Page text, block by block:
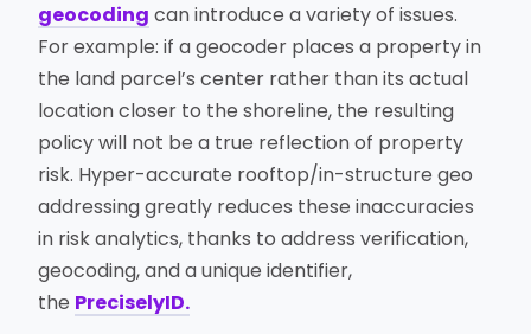
geocoding can introduce a variety of issues.
For example: if a geocoder places a property in
the land parcel’s center rather than its actual
location closer to the shoreline, the resulting
policy will not be a true reflection of property
risk. Hyper-accurate rooftop/in-structure geo
addressing greatly reduces these inaccuracies
in risk analytics, thanks to address verification,
geocoding, and a unique identifier,
the PreciselyID.